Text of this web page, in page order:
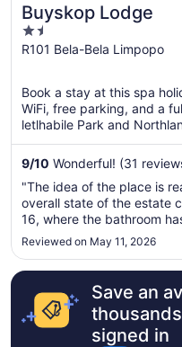
Buyskop Lodge
1.5
out
5
R101 Bela-Bela Limpopo
Book a stay at this spa
WiFi, free parking, and a
letlhabile Park and
9/10 Wonderful! (31
"The idea of the place is
overall state of the estate
16, where the bathroom
leaking. Chalet 17 & 18
waste, which made chalet
..."
Reviewed on May 11, 2026
Save an
signed in